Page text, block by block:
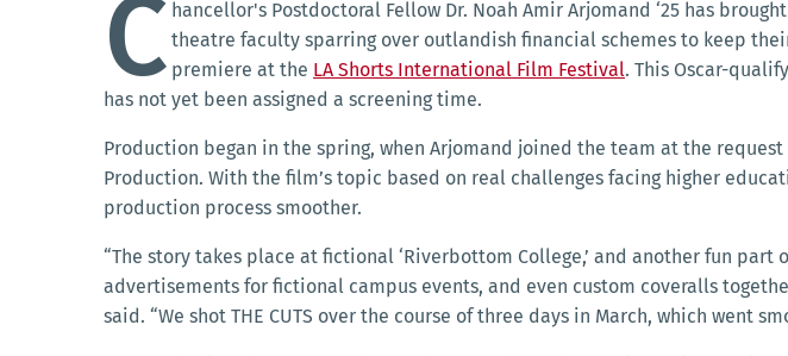
C hancellor's Postdoctoral Fellow Dr. Noah Amir Arjomand ‘25 has
theatre faculty sparring over outlandish financial schemes to keep
premiere at the LA Shorts International Film Festival. This Oscar-
has not yet been assigned a screening time.
Production began in the spring, when Arjomand joined the team at the
Production. With the film’s topic based on real challenges facing higher
production process smoother.
“The story takes place at fictional ‘Riverbottom College,’ and another fun
advertisements for fictional campus events, and even custom coveralls
said. “We shot THE CUTS over the course of three days in March, which went